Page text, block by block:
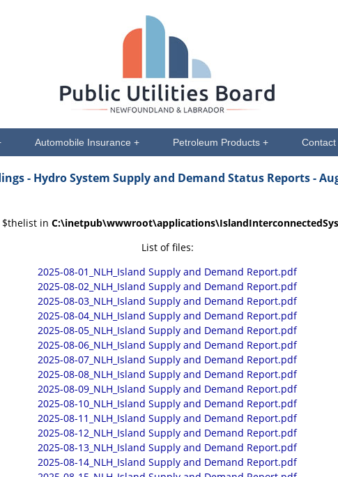
Automobile Insurance + Petroleum Products + Contact
- Hydro System Supply and Demand Status Reports -
in
List of files:
2025-08-01_NLH_Island Supply and Demand Report.pdf
2025-08-02_NLH_Island Supply and Demand Report.pdf
2025-08-03_NLH_Island Supply and Demand Report.pdf
2025-08-04_NLH_Island Supply and Demand Report.pdf
2025-08-05_NLH_Island Supply and Demand Report.pdf
2025-08-06_NLH_Island Supply and Demand Report.pdf
2025-08-07_NLH_Island Supply and Demand Report.pdf
2025-08-08_NLH_Island Supply and Demand Report.pdf
2025-08-09_NLH_Island Supply and Demand Report.pdf
2025-08-10_NLH_Island Supply and Demand Report.pdf
2025-08-11_NLH_Island Supply and Demand Report.pdf
2025-08-12_NLH_Island Supply and Demand Report.pdf
2025-08-13_NLH_Island Supply and Demand Report.pdf
2025-08-14_NLH_Island Supply and Demand Report.pdf